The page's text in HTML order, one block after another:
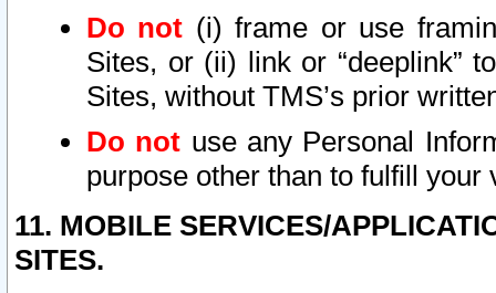
Do not (i) frame or use
Sites, or (ii) link or “deeplink”
Sites, without TMS’s prior
Do not use any Personal
purpose other than to fulfill your
11. MOBILE SERVICES/
SITES.